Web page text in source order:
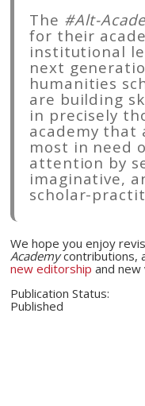
The #Alt-
for their
institutional
next
humanities
are building
in precisely
academy that
most in need
attention by
imaginative,
scholar-
We hope you enjoy
Academycontributions,
new editorship and new
Publication Status:
Published